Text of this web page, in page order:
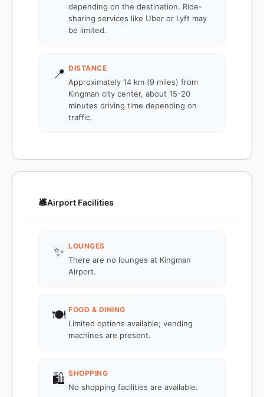
depending on the destination. Ride-
sharing services like Uber or Lyft may
be limited.
📍 DISTANCE
Approximately 14 km (9 miles) from
Kingman city center, about 15-20
minutes driving time depending on
traffic.
🛎️Airport Facilities
✨ LOUNGES
There are no lounges at Kingman
Airport.
🍽️ FOOD & DINING
Limited options available; vending
machines are present.
🛍️ SHOPPING
No shopping facilities are available.